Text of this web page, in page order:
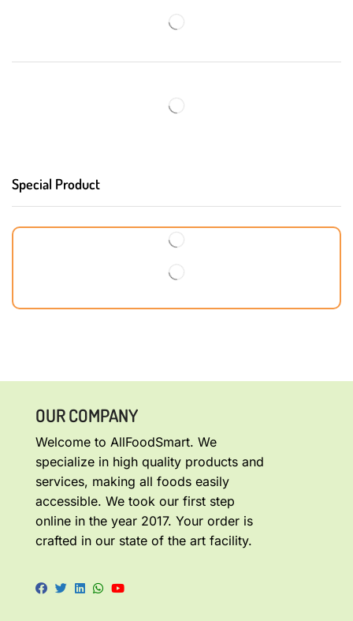
Special Product
OUR COMPANY
Welcome to AllFoodSmart. We
specialize in high quality products and
services, making all foods easily
accessible. We took our first step
online in the year 2017. Your order is
crafted in our state of the art facility.